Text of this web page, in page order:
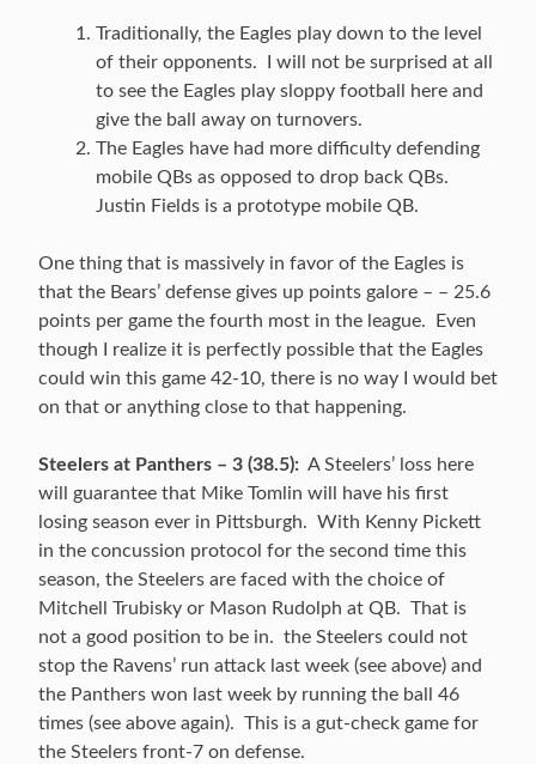
Traditionally, the Eagles play down to the level
of their opponents. I will not be surprised at all
to see the Eagles play sloppy football here and
give the ball away on turnovers.
The Eagles have had more difficulty defending
mobile QBs as opposed to drop back QBs.
Justin Fields is a prototype mobile QB.
One thing that is massively in favor of the Eagles is
that the Bears’ defense gives up points galore – – 25.6
points per game the fourth most in the league. Even
though I realize it is perfectly possible that the Eagles
could win this game 42-10, there is no way I would bet
on that or anything close to that happening.
Steelers at Panthers – 3 (38.5): A Steelers’ loss here
will guarantee that Mike Tomlin will have his first
losing season ever in Pittsburgh. With Kenny Pickett
in the concussion protocol for the second time this
season, the Steelers are faced with the choice of
Mitchell Trubisky or Mason Rudolph at QB. That is
not a good position to be in. the Steelers could not
stop the Ravens’ run attack last week (see above) and
the Panthers won last week by running the ball 46
times (see above again). This is a gut-check game for
the Steelers front-7 on defense.